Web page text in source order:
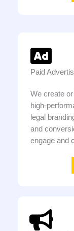
Paid
We create
high-
legal
and
engage and